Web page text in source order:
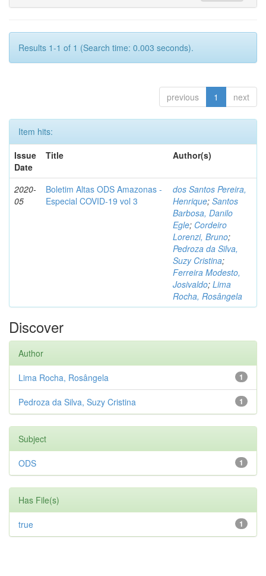
Results 1-1 of 1 (Search time: 0.003 seconds).
previous 1 next
Item hits:
Issue
Date
Title Author(s)
2020-
05
Boletim Altas ODS Amazonas -
Especial COVID-19 vol 3
dos Santos Pereira,
Henrique; Santos
Barbosa, Danilo
Egle; Cordeiro
Lorenzi, Bruno;
Pedroza da Silva,
Suzy Cristina;
Ferreira Modesto,
Josivaldo; Lima
Rocha, Rosângela
Discover
Author
1
Lima Rocha, Rosângela
1
Pedroza da Silva, Suzy Cristina
Subject
1
ODS
Has File(s)
1
true